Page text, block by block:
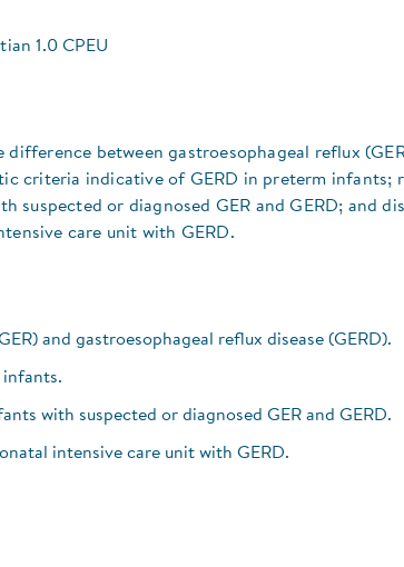
1.0 CPEU
between gastroesophageal reflux
criteria indicative of GERD in preterm infants;
or diagnosed GER and GERD; and
care unit with GERD.
and gastroesophageal reflux disease (GERD).
with suspected or diagnosed GER and GERD.
intensive care unit with GERD.